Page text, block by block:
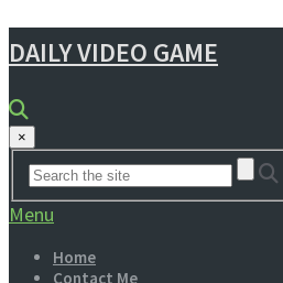
DAILY VIDEO GAME
×
Menu
Home
Contact Me